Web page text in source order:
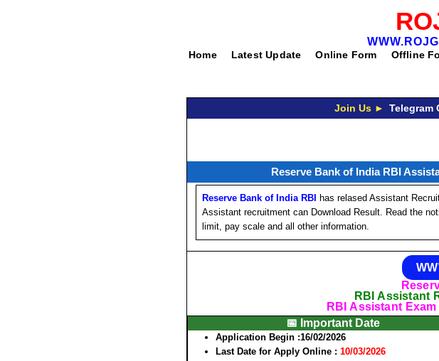
Home Latest Update Online Form Offline
Join Us ► Telegram
Reserve Bank of India RBI
Reserve Bank of India RBI
has relased Assistant
Assistant recruitment can Download Result. Read the
limit, pay scale and all other information.
RBI Assistant
RBI Assistant
📅 Important Date
Application Begin :16/02/2026
Last Date for Apply Online : 10/03/2026